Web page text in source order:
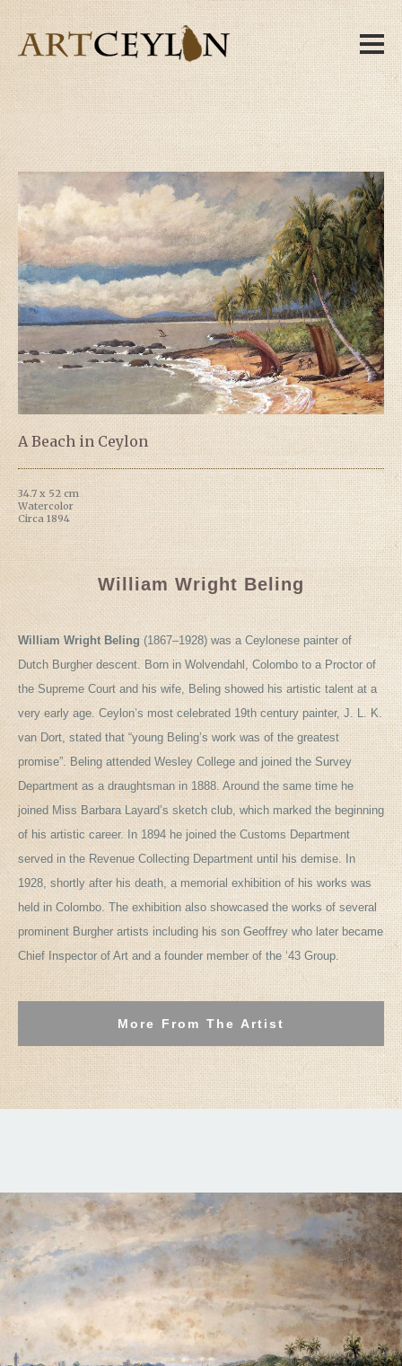
A Beach in Ceylon
34.7 x 52 cm
Watercolor
Circa 1894
William Wright Beling
William Wright Beling (1867–1928) was a Ceylonese painter of
Dutch Burgher descent. Born in Wolvendahl, Colombo to a Proctor of
the Supreme Court and his wife, Beling showed his artistic talent at a
very early age. Ceylon’s most celebrated 19th century painter, J. L. K.
van Dort, stated that “young Beling’s work was of the greatest
promise”. Beling attended Wesley College and joined the Survey
Department as a draughtsman in 1888. Around the same time he
joined Miss Barbara Layard’s sketch club, which marked the beginning
of his artistic career. In 1894 he joined the Customs Department
served in the Revenue Collecting Department until his demise. In
1928, shortly after his death, a memorial exhibition of his works was
held in Colombo. The exhibition also showcased the works of several
prominent Burgher artists including his son Geoffrey who later became
Chief Inspector of Art and a founder member of the ‘43 Group.
More From The Artist